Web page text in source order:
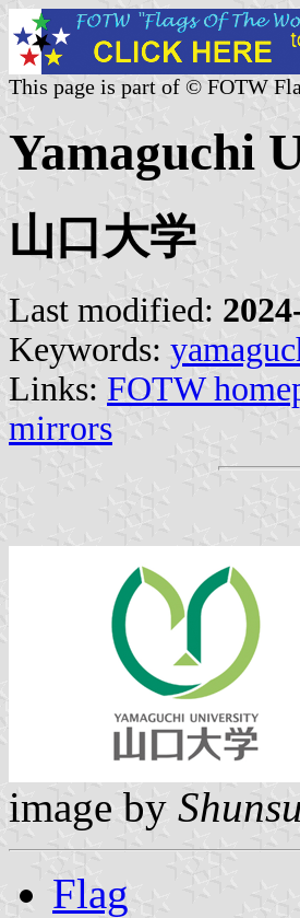
This page is part of © FOTW
Yamaguchi
山口大学
Last modified:
Keywords:
Links: FOTW
mirrors
image by
Flag